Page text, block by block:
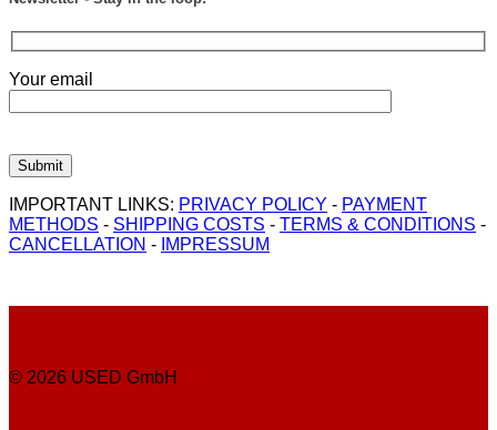
Your email
IMPORTANT LINKS: PRIVACY POLICY - PAYMENT
METHODS - SHIPPING COSTS - TERMS & CONDITIONS -
CANCELLATION - IMPRESSUM
© 2026 USED GmbH